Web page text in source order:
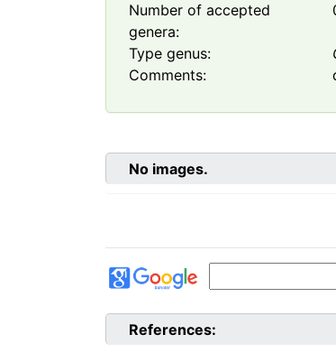
Number of accepted
genera:
Type genus:
Comments:
No images.
References: